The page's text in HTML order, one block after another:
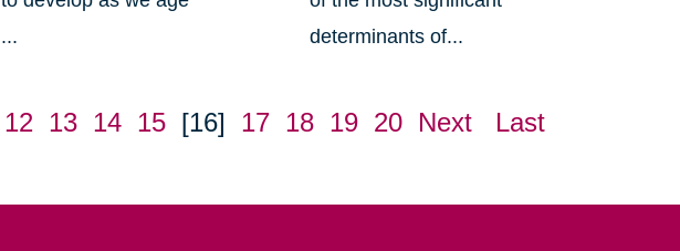
...
determinants of...
12 13 14 15 [16] 17 18 19 20 Next Last